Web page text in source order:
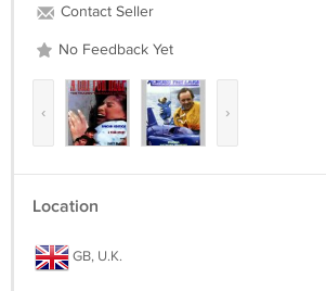
Contact Seller
No Feedback Yet
‹ ›
Location
GB, U.K.